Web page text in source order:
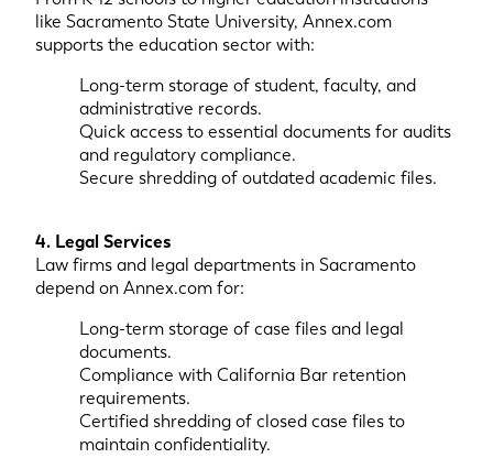
like Sacramento State University, Annex.com
supports the education sector with:
Long-term storage of student, faculty, and
administrative records.
Quick access to essential documents for audits
and regulatory compliance.
Secure shredding of outdated academic files.
4. Legal Services
Law firms and legal departments in Sacramento
depend on Annex.com for:
Long-term storage of case files and legal
documents.
Compliance with California Bar retention
requirements.
Certified shredding of closed case files to
maintain confidentiality.